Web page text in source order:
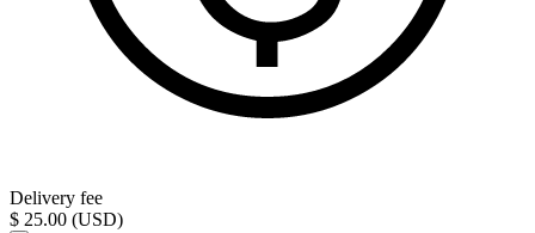
Delivery fee
$ 25.00 (USD)